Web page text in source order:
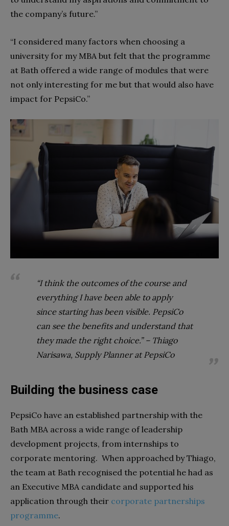
the company’s future.”
“I considered many factors when choosing a
university for my MBA but felt that the programme
at Bath offered a wide range of modules that were
not only interesting for me but that would also have
impact for PepsiCo.”
“I think the outcomes of the course and
everything I have been able to apply
since starting has been visible. PepsiCo
can see the benefits and understand that
they made the right choice.” – Thiago
Narisawa, Supply Planner at PepsiCo
Building the business case
PepsiCo have an established partnership with the
Bath MBA across a wide range of leadership
development projects, from internships to
corporate mentoring. When approached by Thiago,
the team at Bath recognised the potential he had as
an Executive MBA candidate and supported his
application through their corporate partnerships
programme.